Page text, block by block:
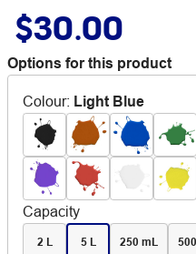
$30.00
Options for this product
Colour: Light Blue
Capacity
2 L 5 L 250 mL